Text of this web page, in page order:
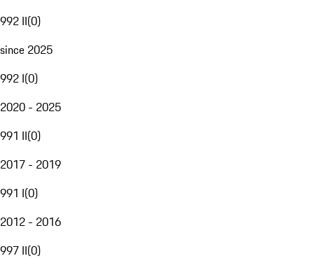
992 II(0)
since 2025
992 I(0)
2020 - 2025
991 II(0)
2017 - 2019
991 I(0)
2012 - 2016
997 II(0)